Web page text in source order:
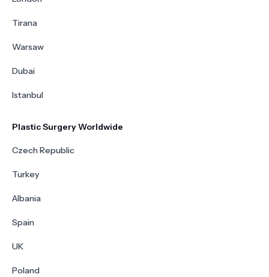
Tirana
Warsaw
Dubai
Istanbul
Plastic Surgery Worldwide
Czech Republic
Turkey
Albania
Spain
UK
Poland